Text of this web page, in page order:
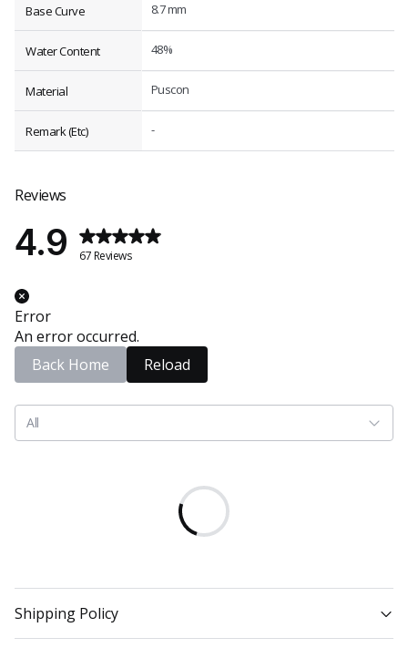
Base Curve 8.7 mm
Water Content 48%
Material Puscon
Remark (Etc) -
Reviews
4.9 67 Reviews
Error
An error occurred.
Back Home
Reload
All
Shipping Policy